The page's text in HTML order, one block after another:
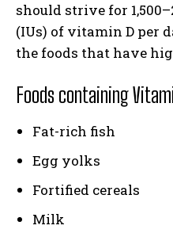
should strive for
(IUs) of vitamin D per
the foods that have
Foods containing
Fat-rich fish
Egg yolks
Fortified cereals
Milk